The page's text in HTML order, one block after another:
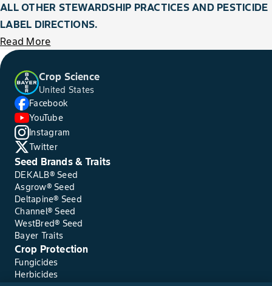
ALL OTHER STEWARDSHIP PRACTICES AND PESTICIDE
LABEL DIRECTIONS.
Read More
Crop Science
United States
Facebook
YouTube
Instagram
Twitter
Seed Brands & Traits
DEKALB® Seed
Asgrow® Seed
Deltapine® Seed
Channel® Seed
WestBred® Seed
Bayer Traits
Crop Protection
Fungicides
Herbicides